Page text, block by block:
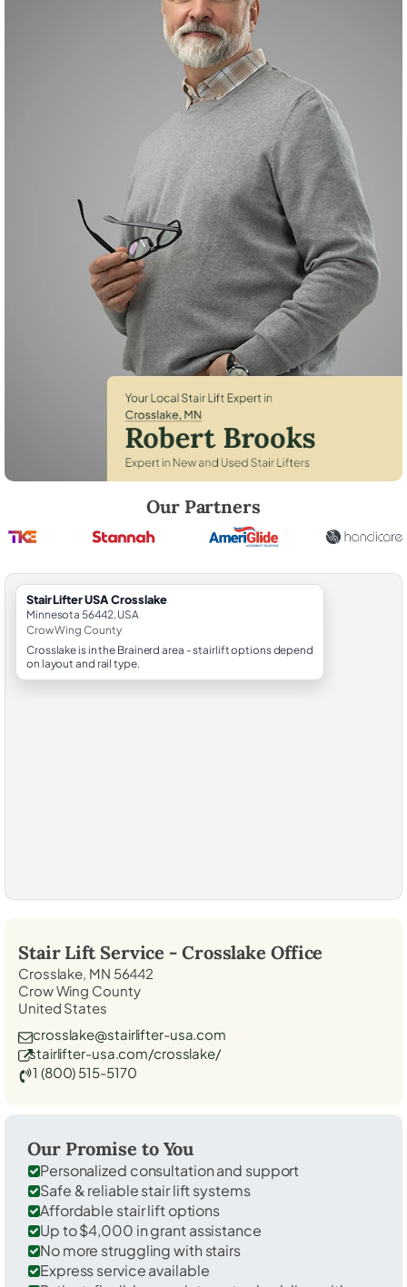
Our Partners
StairLifter USA Crosslake
Minnesota 56442, USA
Crow Wing County
Crosslake is in the Brainerd area - stairlift options depend
on layout and rail type.
Stair Lift Service - Crosslake Office
Crosslake, MN 56442
Crow Wing County
United States
crosslake@stairlifter-usa.com
stairlifter-usa.com/crosslake/
1 (800) 515-5170
Our Promise to You
Personalized consultation and support
Safe & reliable stair lift systems
Affordable stair lift options
Up to $4,000 in grant assistance
No more struggling with stairs
Express service available